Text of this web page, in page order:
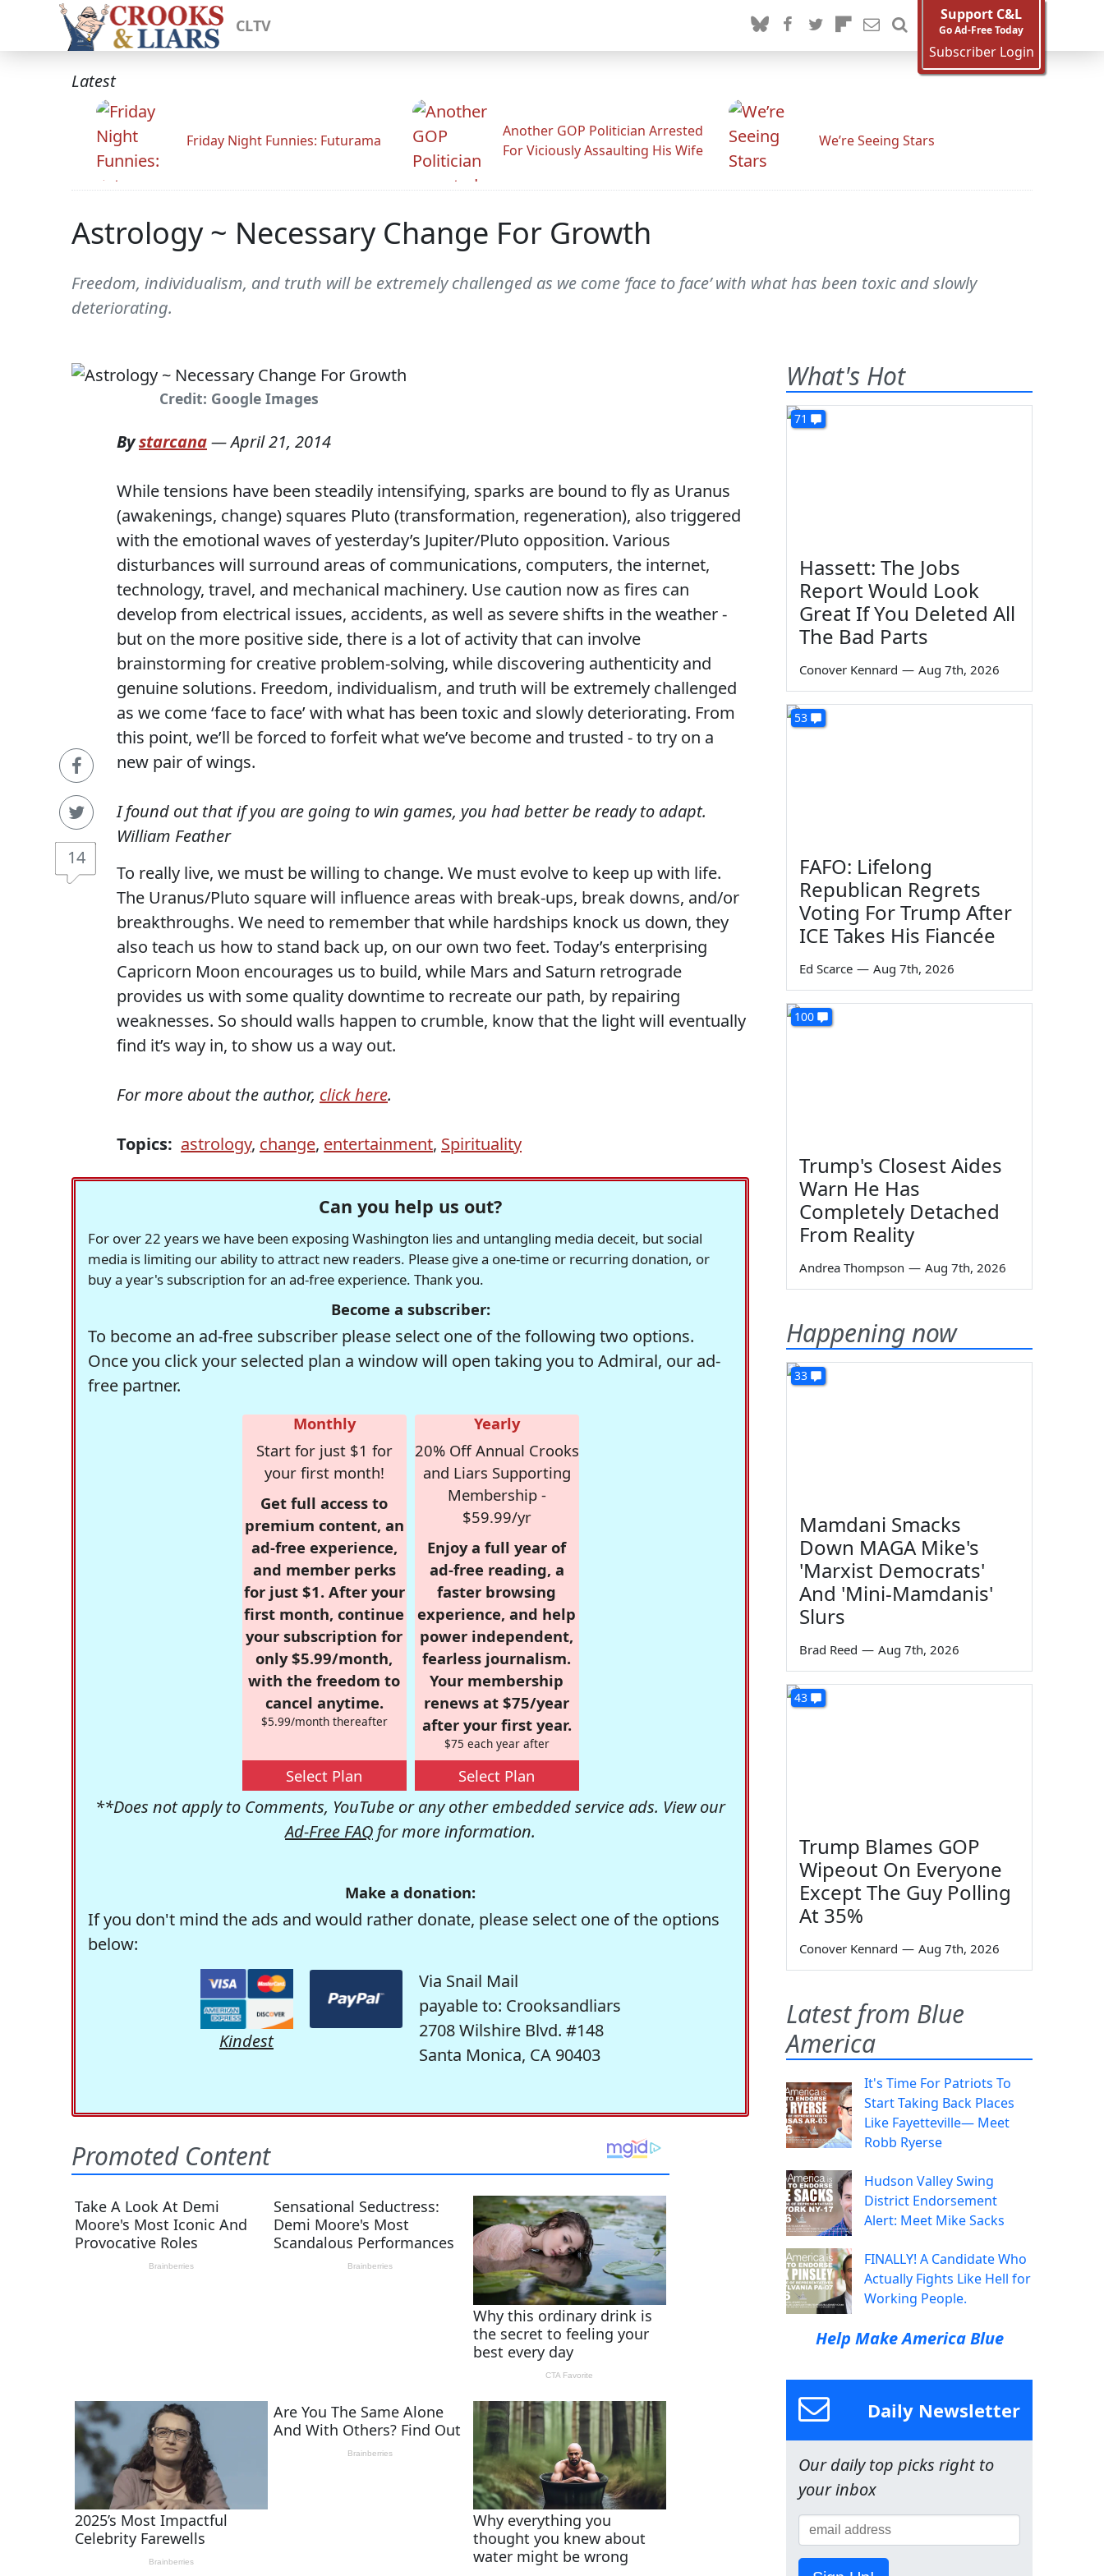
CLTV
Support C&L
Go Ad-Free Today
Subscriber Login
Latest
Friday Night Funnies: Futurama
Another GOP Politician Arrested
For Viciously Assaulting His Wife
We’re Seeing Stars
Astrology ~ Necessary Change For Growth
Freedom, individualism, and truth will be extremely challenged as we come ‘face to face’ with what has been toxic and slowly
deteriorating.
Credit: Google Images
14
Bystarcana—April 21, 2014
While tensions have been steadily intensifying, sparks are bound to fly as Uranus
(awakenings, change) squares Pluto (transformation, regeneration), also triggered
with the emotional waves of yesterday’s Jupiter/Pluto opposition. Various
disturbances will surround areas of communications, computers, the internet,
technology, travel, and mechanical machinery. Use caution now as fires can
develop from electrical issues, accidents, as well as severe shifts in the weather -
but on the more positive side, there is a lot of activity that can involve
brainstorming for creative problem-solving, while discovering authenticity and
genuine solutions. Freedom, individualism, and truth will be extremely challenged
as we come ‘face to face’ with what has been toxic and slowly deteriorating. From
this point, we’ll be forced to forfeit what we’ve become and trusted - to try on a
new pair of wings.
I found out that if you are going to win games, you had better be ready to adapt.
William Feather
To really live, we must be willing to change. We must evolve to keep up with life.
The Uranus/Pluto square will influence areas with break-ups, break downs, and/or
breakthroughs. We need to remember that while hardships knock us down, they
also teach us how to stand back up, on our own two feet. Today’s enterprising
Capricorn Moon encourages us to build, while Mars and Saturn retrograde
provides us with some quality downtime to recreate our path, by repairing
weaknesses. So should walls happen to crumble, know that the light will eventually
find it’s way in, to show us a way out.
For more about the author, click here.
Topics: astrology, change, entertainment, Spirituality
Can you help us out?
For over 22 years we have been exposing Washington lies and untangling media deceit, but social
media is limiting our ability to attract new readers. Please give a one-time or recurring donation, or
buy a year's subscription for an ad-free experience. Thank you.
Become a subscriber:
To become an ad-free subscriber please select one of the following two options.
Once you click your selected plan a window will open taking you to Admiral, our ad-
free partner.
Monthly
Start for just $1 for
your first month!
Get full access to
premium content, an
ad-free experience,
and member perks
for just $1. After your
first month, continue
your subscription for
only $5.99/month,
with the freedom to
cancel anytime.
$5.99/month thereafter
Select Plan
Yearly
20% Off Annual Crooks
and Liars Supporting
Membership -
$59.99/yr
Enjoy a full year of
ad-free reading, a
faster browsing
experience, and help
power independent,
fearless journalism.
Your membership
renews at $75/year
after your first year.
$75 each year after
Select Plan
**Does not apply to Comments, YouTube or any other embedded service ads. View our
Ad-Free FAQ for more information.
Make a donation:
If you don't mind the ads and would rather donate, please select one of the options
below:
Kindest
Via Snail Mail
payable to: Crooksandliars
2708 Wilshire Blvd. #148
Santa Monica, CA 90403
What's Hot
71
Hassett: The Jobs
Report Would Look
Great If You Deleted All
The Bad Parts
Conover Kennard — Aug 7th, 2026
53
FAFO: Lifelong
Republican Regrets
Voting For Trump After
ICE Takes His Fiancée
Ed Scarce — Aug 7th, 2026
100
Trump's Closest Aides
Warn He Has
Completely Detached
From Reality
Andrea Thompson — Aug 7th, 2026
Happening now
33
Mamdani Smacks
Down MAGA Mike's
'Marxist Democrats'
And 'Mini-Mamdanis'
Slurs
Brad Reed — Aug 7th, 2026
43
Trump Blames GOP
Wipeout On Everyone
Except The Guy Polling
At 35%
Conover Kennard — Aug 7th, 2026
Latest from Blue
America
It's Time For Patriots To
Start Taking Back Places
Like Fayetteville— Meet
Robb Ryerse
Hudson Valley Swing
District Endorsement
Alert: Meet Mike Sacks
FINALLY! A Candidate Who
Actually Fights Like Hell for
Working People.
Help Make America Blue
Daily Newsletter
Our daily top picks right to
your inbox